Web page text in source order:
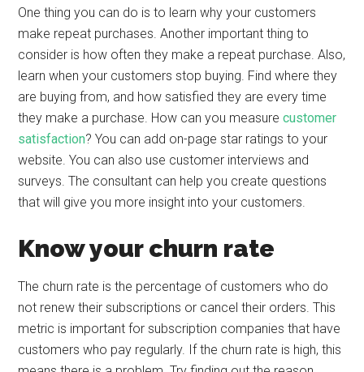
One thing you can do is to learn why your customers
make repeat purchases. Another important thing to
consider is how often they make a repeat purchase. Also,
learn when your customers stop buying. Find where they
are buying from, and how satisfied they are every time
they make a purchase. How can you measurecustomer
satisfaction? You can add on-page star ratings to your
website. You can also use customer interviews and
surveys. The consultant can help you create questions
that will give you more insight into your customers.
Know your churn rate
The churn rate is the percentage of customers who do
not renew their subscriptions or cancel their orders. This
metric is important for subscription companies that have
customers who pay regularly. If the churn rate is high, this